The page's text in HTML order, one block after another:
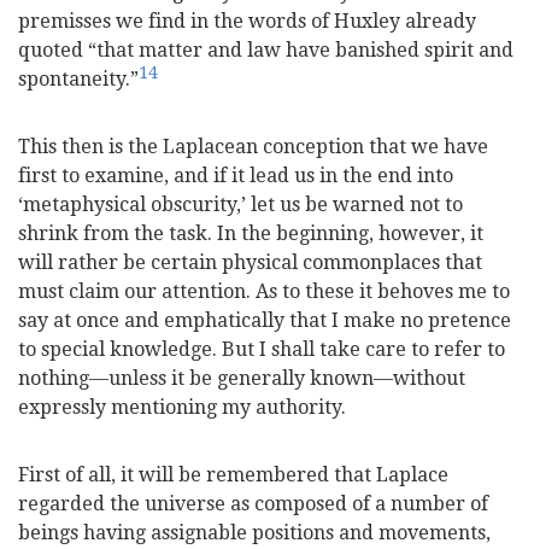
premisses we find in the words of Huxley already
quoted “that matter and law have banished spirit and
spontaneity.”14
This then is the Laplacean conception that we have
first to examine, and if it lead us in the end into
‘metaphysical obscurity,’ let us be warned not to
shrink from the task. In the beginning, however, it
will rather be certain physical commonplaces that
must claim our attention. As to these it behoves me to
say at once and emphatically that I make no pretence
to special knowledge. But I shall take care to refer to
nothing—unless it be generally known—without
expressly mentioning my authority.
First of all, it will be remembered that Laplace
regarded the universe as composed of a number of
beings having assignable positions and movements,